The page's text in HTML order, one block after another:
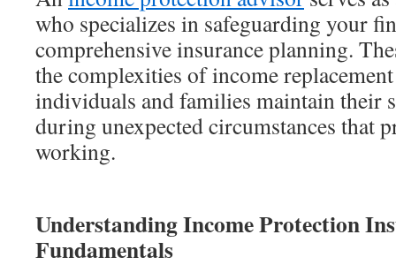
who specializes in safeguarding your
comprehensive insurance planning.
the complexities of income
individuals and families maintain their
during unexpected circumstances that
working.
Understanding Income Protection
Fundamentals